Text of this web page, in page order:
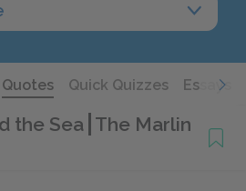
Quotes Quick Quizzes Essays
the Sea The Marlin